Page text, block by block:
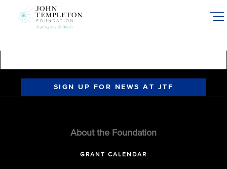
SIGN UP FOR NEWS AT JTF
About the Foundation
GRANT CALENDAR